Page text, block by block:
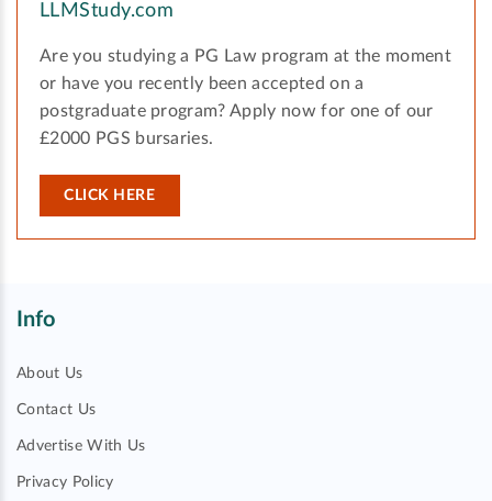
LLMStudy.com
Are you studying a PG Law program at the moment
or have you recently been accepted on a
postgraduate program? Apply now for one of our
£2000 PGS bursaries.
CLICK HERE
Info
About Us
Contact Us
Advertise With Us
Privacy Policy